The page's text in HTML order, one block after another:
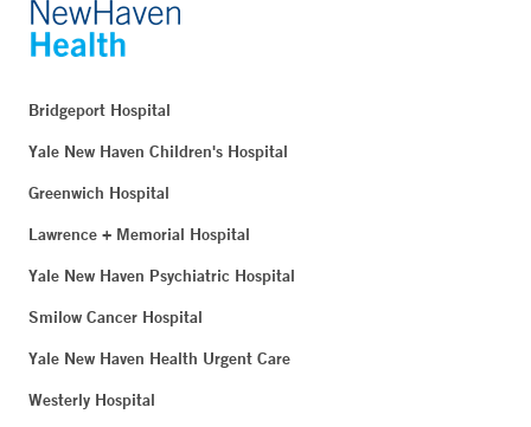
Bridgeport Hospital
Yale New Haven Children's Hospital
Greenwich Hospital
Lawrence + Memorial Hospital
Yale New Haven Psychiatric Hospital
Smilow Cancer Hospital
Yale New Haven Health Urgent Care
Westerly Hospital